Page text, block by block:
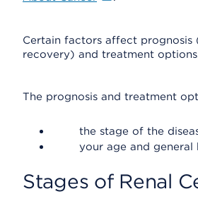
Certain factors affect prognosis
recovery) and treatment
The prognosis and treatment
the stage of the
your age and general
Stages of Renal